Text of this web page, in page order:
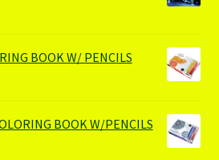
BOOK W/ PENCILS
BOOK W/PENCILS